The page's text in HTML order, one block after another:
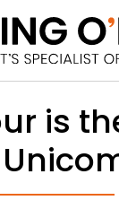
is